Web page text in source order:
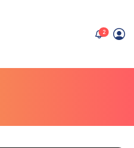
2unread